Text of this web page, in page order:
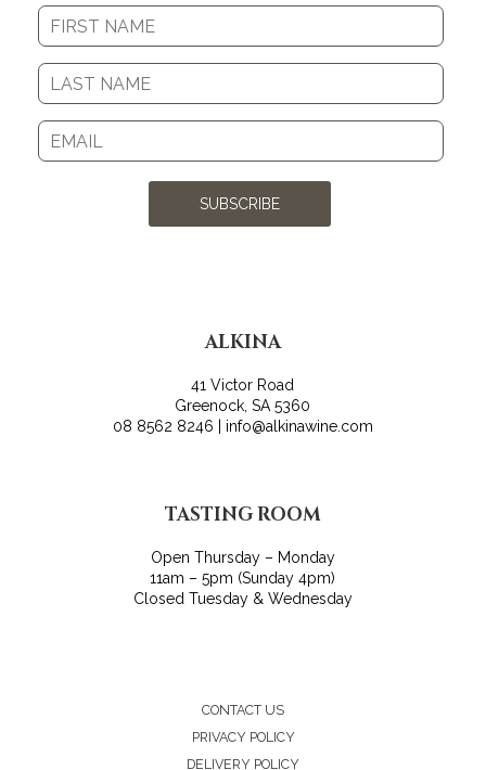
SUBSCRIBE
ALKINA
41 Victor Road
Greenock, SA 5360
08 8562 8246 | info@alkinawine.com
TASTING ROOM
Open Thursday – Monday
11am – 5pm (Sunday 4pm)
Closed Tuesday & Wednesday
CONTACT US
PRIVACY POLICY
DELIVERY POLICY